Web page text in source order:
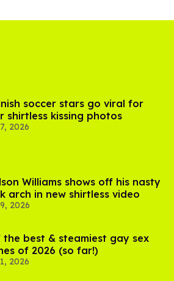
soccer stars go viral for
shirtless kissing photos
2026
Williams shows off his nasty
arch in new shirtless video
2026
the best & steamiest gay sex
of 2026 (so far!)
2026